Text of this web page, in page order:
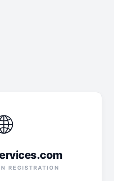
REGISTRATION